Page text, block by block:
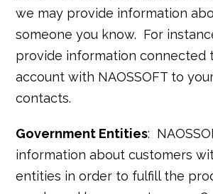
we may provide information
someone you know. For
provide information connected
account with NAOSSOFT to
contacts.
Government Entities:
information about customers
entities in order to fulfill the